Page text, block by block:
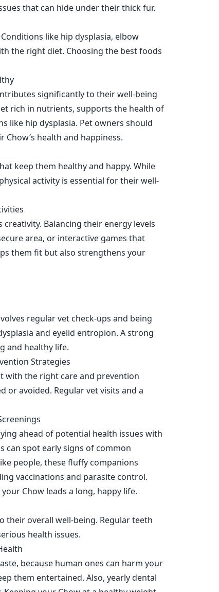
that can hide under their thick fur.
like hip dysplasia, elbow
the right diet. Choosing the best foods
significantly to their well-being
rich in nutrients, supports the health of
like hip dysplasia. Pet owners should
health and happiness.
keep them healthy and happy. While
activity is essential for their well-
Balancing their energy levels
area, or interactive games that
them fit but also strengthens your
regular vet check-ups and being
and eyelid entropion. A strong
and healthy life.
Strategies
with the right care and prevention
or avoided. Regular vet visits and a
ahead of potential health issues with
can spot early signs of common
people, these fluffy companions
vaccinations and parasite control.
Chow leads a long, happy life.
their overall well-being. Regular teeth
health issues.
because human ones can harm your
them entertained. Also, yearly dental